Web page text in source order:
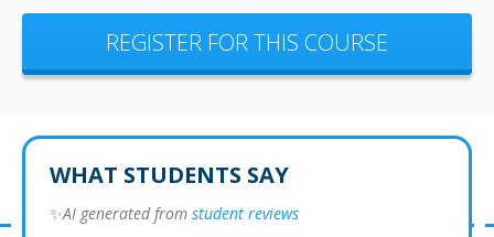
REGISTER FOR THIS COURSE
WHAT STUDENTS SAY
✨AI generated from student reviews